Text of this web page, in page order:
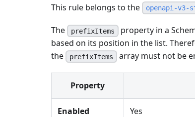
This rule belongs to the openapi-v3-
The prefixItems property in a
based on its position in the list.
the
prefixItems array must not be
Property
Enabled Yes